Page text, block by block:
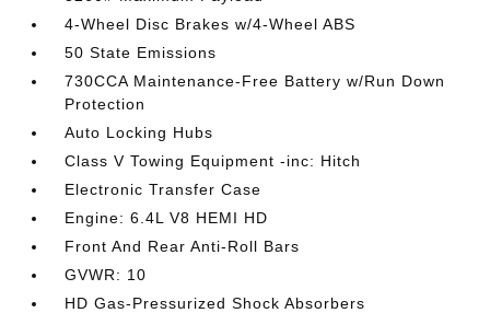
4-Wheel Disc Brakes w/4-Wheel ABS
50 State Emissions
730CCA Maintenance-Free Battery w/Run Down
Protection
Auto Locking Hubs
Class V Towing Equipment -inc: Hitch
Electronic Transfer Case
Engine: 6.4L V8 HEMI HD
Front And Rear Anti-Roll Bars
GVWR: 10
HD Gas-Pressurized Shock Absorbers